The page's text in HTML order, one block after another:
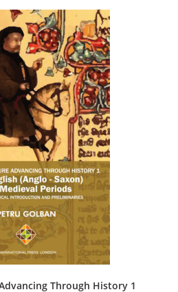
Through History 1